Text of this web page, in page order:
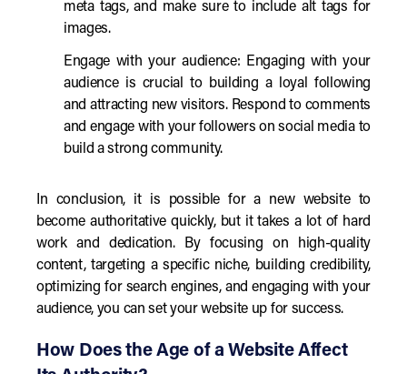
meta tags, and make sure to include alt tags for
images.
Engage with your audience: Engaging with your
audience is crucial to building a loyal following
and attracting new visitors. Respond to comments
and engage with your followers on social media to
build a strong community.
In conclusion, it is possible for a new website to
become authoritative quickly, but it takes a lot of hard
work and dedication. By focusing on high-quality
content, targeting a specific niche, building credibility,
optimizing for search engines, and engaging with your
audience, you can set your website up for success.
How Does the Age of a Website Affect